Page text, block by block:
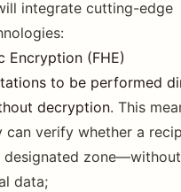
integrate cutting-edge
Encryption (FHE)
to be performed
decryption. This
can verify whether a
designated zone—without
data;